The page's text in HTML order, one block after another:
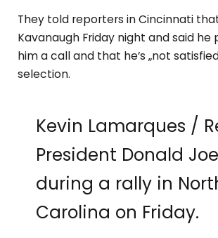
They told reporters in Cincinnati
Kavanaugh Friday night and said he
him a call and that he’s „not
selection.
Kevin Lamarques /
President Donald Joe
during a rally in
Carolina on Friday.